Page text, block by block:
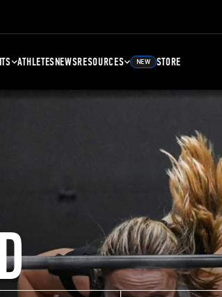
ATHLETESNEWSRESOURCES NEW STORE